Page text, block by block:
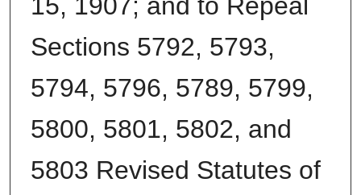
Sections 5792, 5793,
5794, 5796, 5789, 5799,
5800, 5801, 5802, and
5803 Revised Statutes of